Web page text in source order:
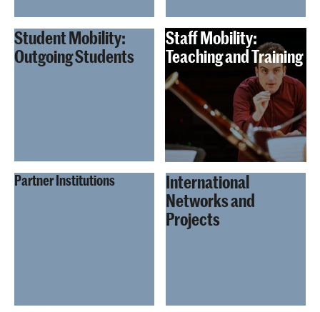
Student Mobility:
Outgoing Students
Staff Mobility:
Teaching and Training
Partner Institutions
International
Networks and
Projects